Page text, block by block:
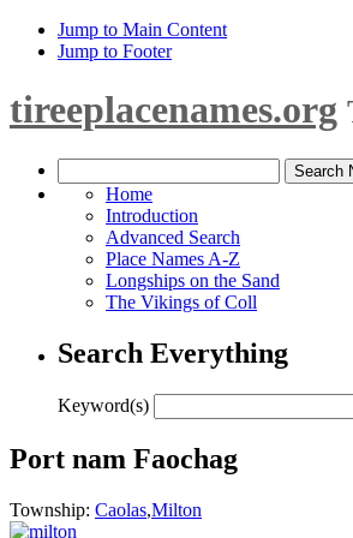
Jump to Main Content
Jump to Footer
tireeplacenames.org
Home
Introduction
Advanced Search
Place Names A-Z
Longships on the Sand
The Vikings of Coll
Search Everything
Keyword(s)
Port nam Faochag
Township: Caolas,Milton